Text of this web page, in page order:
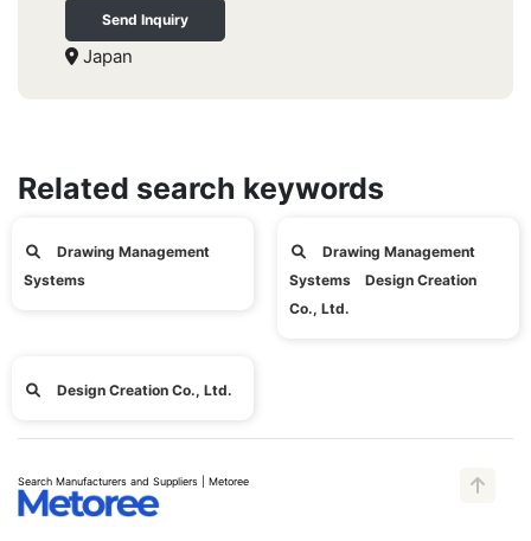
Send Inquiry
Japan
Related search keywords
Drawing Management
Systems
Drawing Management
Systems Design Creation
Co., Ltd.
Design Creation Co., Ltd.
Search Manufacturers and Suppliers | Metoree